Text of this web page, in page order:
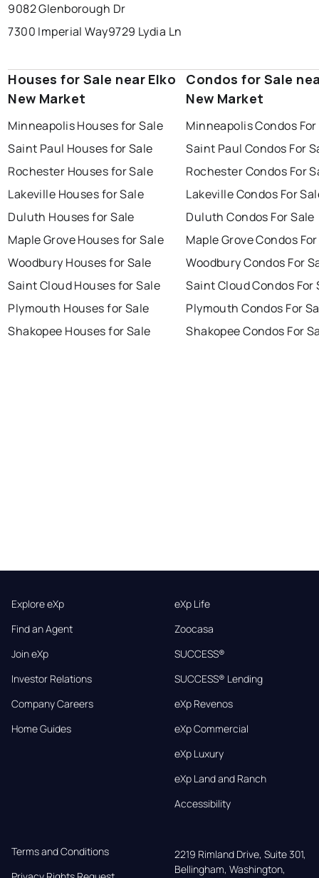
9082 Glenborough Dr
7300 Imperial Way9729 Lydia Ln
Houses for Sale near Elko
New Market
Minneapolis Houses for Sale
Saint Paul Houses for Sale
Rochester Houses for Sale
Lakeville Houses for Sale
Duluth Houses for Sale
Maple Grove Houses for Sale
Woodbury Houses for Sale
Saint Cloud Houses for Sale
Plymouth Houses for Sale
Shakopee Houses for Sale
Condos for Sale
New Market
Minneapolis Condos
Saint Paul Condos For
Rochester Condos For
Lakeville Condos For
Duluth Condos For Sale
Maple Grove Condos
Woodbury Condos For
Saint Cloud Condos For
Plymouth Condos For
Shakopee Condos For
Explore eXp
Find an Agent
Join eXp
Investor Relations
Company Careers
Home Guides
eXp Life
Zoocasa
SUCCESS®
SUCCESS® Lending
eXp Revenos
eXp Commercial
eXp Luxury
eXp Land and Ranch
Accessibility
Terms and Conditions
2219 Rimland Drive, Suite 301,
Bellingham, Washington,